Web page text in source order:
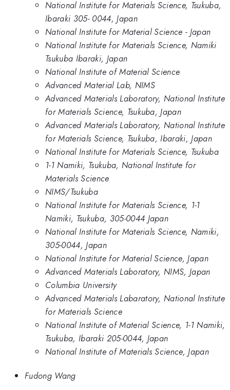
National Institute for Materials Science, Tsukuba,
Ibaraki 305- 0044, Japan
National Institute for Material Science - Japan
National Institute for Materials Science, Namiki
Tsukuba Ibaraki, Japan
National Institute of Material Science
Advanced Material Lab, NIMS
Advanced Materials Laboratory, National Institute
for Materials Science, Tsukuba, Japan
Advanced Materials Laboratory, National Institute
for Materials Science, Tsukuba, Ibaraki, Japan
National Institute for Materials Science, Tsukuba
1-1 Namiki, Tsukuba, National Institute for
Materials Science
NIMS/Tsukuba
National Institute for Materials Science, 1-1
Namiki, Tsukuba, 305-0044 Japan
National Institute for Materials Science, Namiki,
305-0044, Japan
National Institute for Material Science, Japan
Advanced Materials Laboratory, NIMS, Japan
Columbia University
Advanced Materials Labaratory, National Institute
for Materials Science
National Institute of Material Science, 1-1 Namiki,
Tsukuba, Ibaraki 205-0044, Japan
National Institute of Materials Science, Japan
Fudong Wang